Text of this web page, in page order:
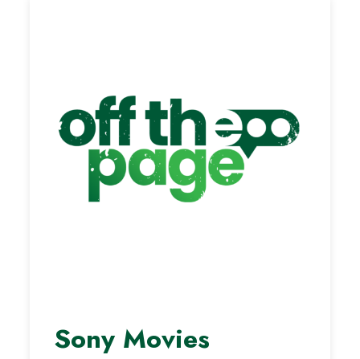
Sony Movies